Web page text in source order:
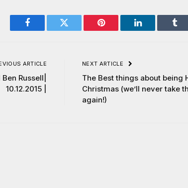
Facebook Twitter Pinterest LinkedIn
ARTICLE
Russell|
10.12.2015 |
NEXT ARTICLE
The Best things about being
Christmas (we’ll never take
again!)